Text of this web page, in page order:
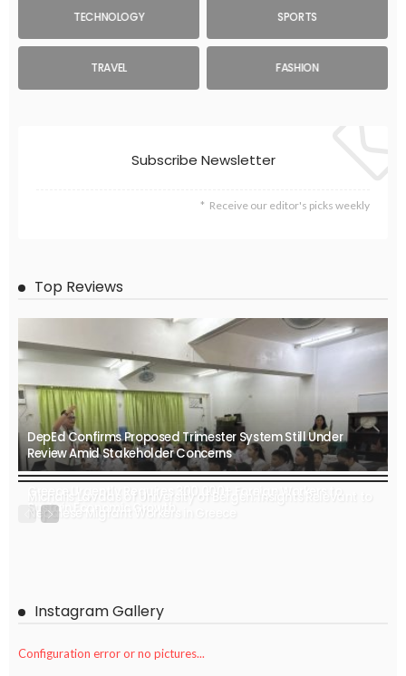
TECHNOLOGY SPORTS
TRAVEL FASHION
Subscribe Newsletter
Receive our editor's picks weekly
Top Reviews
DepEd Confirms Proposed Trimester System Still Under
Review Amid Stakeholder Concerns
Greece Urgently Requires 300,000+ Foreign Workers to
Sustain Economic Growth
Michalis Lavdas of University of Bergen: Insights Relevant to
Nepalese Migrant Workers in Greece
Instagram Gallery
Configuration error or no pictures...